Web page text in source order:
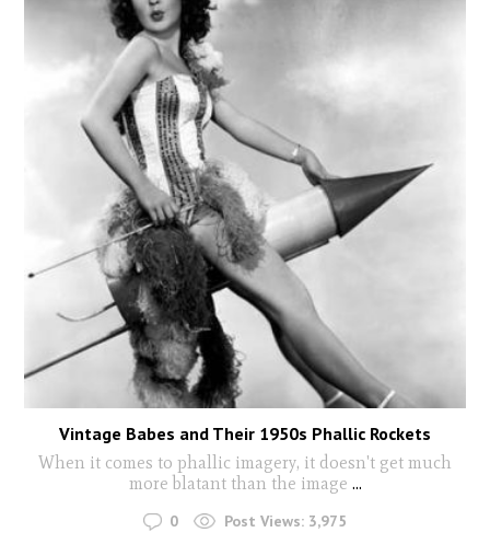
Vintage Babes and Their 1950s Phallic Rockets
When it comes to phallic imagery, it doesn't get much
more blatant than the image ...
0 Post Views: 3,975